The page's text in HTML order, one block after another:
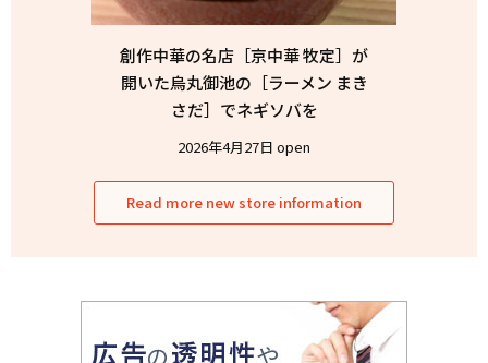
創作中華の名店［京中華 牧定］が
開いた烏丸御池の［ラーメン まき
さだ］でネギソバを
2026年4月27日 open
Read more new store information